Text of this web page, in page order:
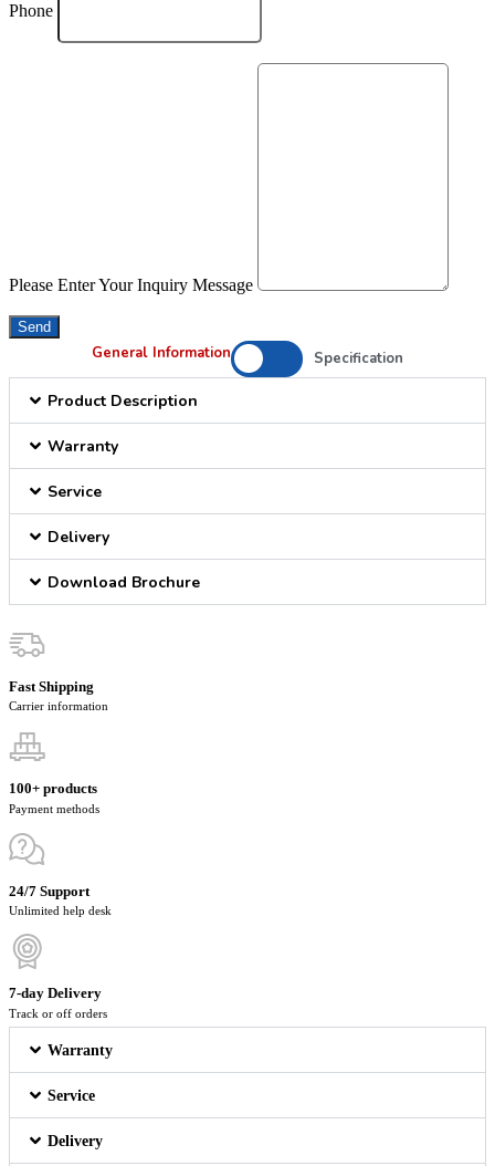
Phone
Please Enter Your Inquiry Message
Send
General Information Specification
Product Description
Warranty
Service
Delivery
Download Brochure
Fast Shipping
Carrier information
100+ products
Payment methods
24/7 Support
Unlimited help desk
7-day Delivery
Track or off orders
Warranty
Service
Delivery